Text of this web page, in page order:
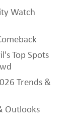
Watch
Top Spots
Trends &
Outlooks